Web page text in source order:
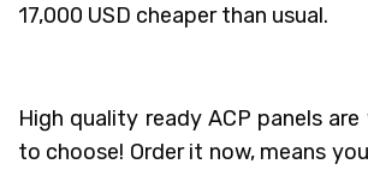
17,000 USD cheaper than usual.
High quality ready ACP panels
to choose! Order it now, means